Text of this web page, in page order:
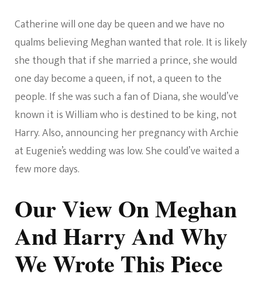
Catherine will one day be queen and we have no
qualms believing Meghan wanted that role. It is likely
she though that if she married a prince, she would
one day become a queen, if not, a queen to the
people. If she was such a fan of Diana, she would’ve
known it is William who is destined to be king, not
Harry. Also, announcing her pregnancy with Archie
at Eugenie’s wedding was low. She could’ve waited a
few more days.
Our View On Meghan
And Harry And Why
We Wrote This Piece